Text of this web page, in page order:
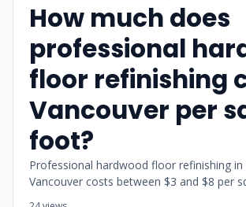
How much does
professional
floor refinishing
Vancouver per
foot?
Professional hardwood floor refinishing
Vancouver costs between $3 and $8 per